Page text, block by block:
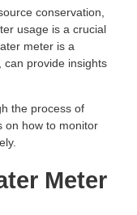
conservation,
usage is a crucial
meter is a
can provide insights
the process of
on how to monitor
Meter